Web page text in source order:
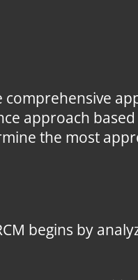
comprehensive
approach
the most
begins by